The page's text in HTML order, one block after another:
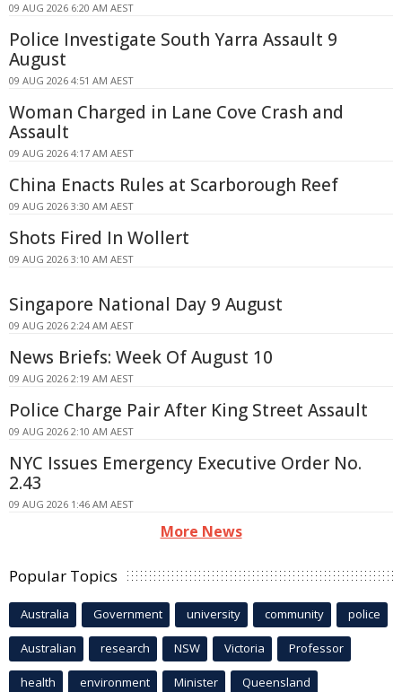
09 AUG 2026 6:20 AM AEST
Police Investigate South Yarra Assault 9
August
09 AUG 2026 4:51 AM AEST
Woman Charged in Lane Cove Crash and
Assault
09 AUG 2026 4:17 AM AEST
China Enacts Rules at Scarborough Reef
09 AUG 2026 3:30 AM AEST
Shots Fired In Wollert
09 AUG 2026 3:10 AM AEST
Singapore National Day 9 August
09 AUG 2026 2:24 AM AEST
News Briefs: Week Of August 10
09 AUG 2026 2:19 AM AEST
Police Charge Pair After King Street Assault
09 AUG 2026 2:10 AM AEST
NYC Issues Emergency Executive Order No.
2.43
09 AUG 2026 1:46 AM AEST
More News
Popular Topics
Australia Government university community police
Australian research NSW Victoria Professor
health environment Minister Queensland